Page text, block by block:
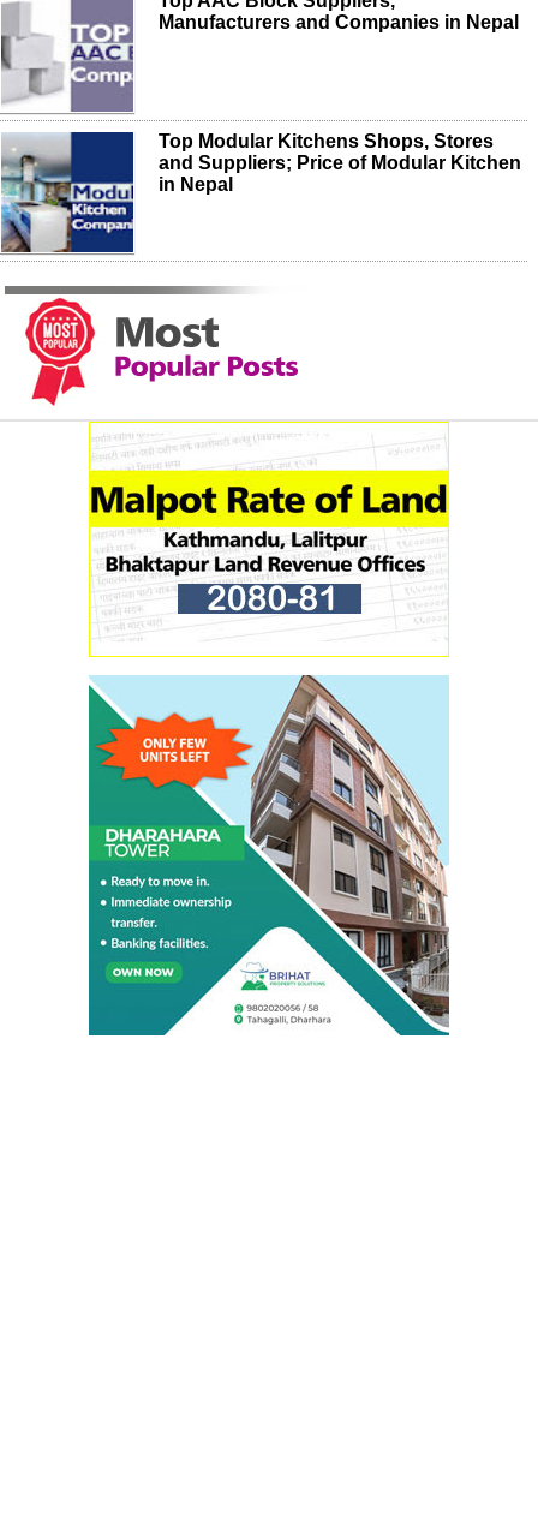
Manufacturers and Companies in Nepal
Top Modular Kitchens Shops, Stores
and Suppliers; Price of Modular Kitchen
in Nepal